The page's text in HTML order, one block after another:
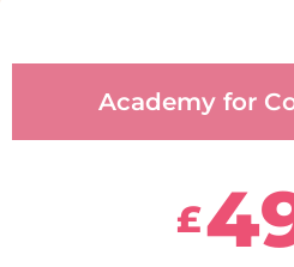
Academy for
£